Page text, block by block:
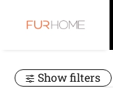
Show filters